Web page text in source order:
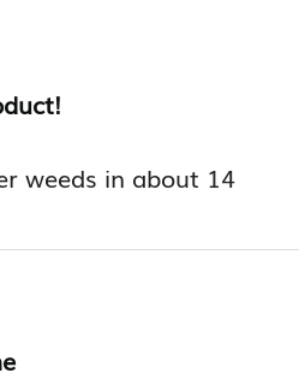
weeds in about 14